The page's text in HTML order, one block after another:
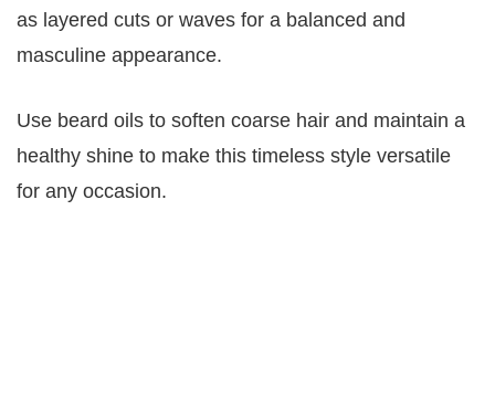
as layered cuts or waves for a balanced and
masculine appearance.
Use beard oils to soften coarse hair and maintain a
healthy shine to make this timeless style versatile
for any occasion.